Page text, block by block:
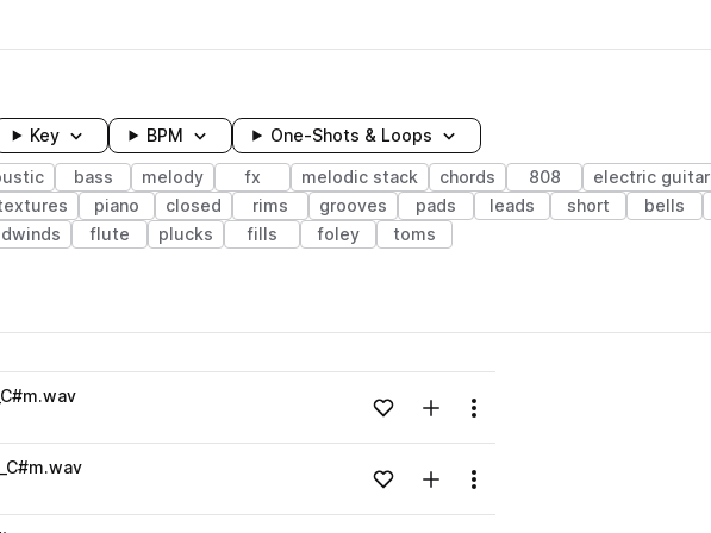
Key BPM One-Shots & Loops
bass melody fx melodic stack chords 808 electric guitar
piano closed rims grooves pads leads short bells
flute plucks fills foley toms
Loading content...Add to likesAdd to your Library (1 credit)
Menu
Loading content...Add to likesAdd to your Library (1 credit)
Menu